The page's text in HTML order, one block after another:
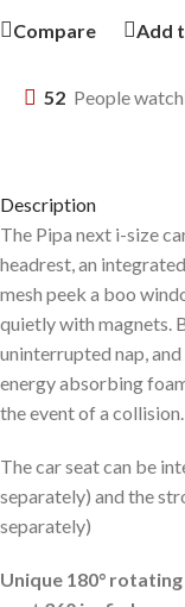
Compare Add
52 People
Description
The Pipa next i-size
headrest, an
mesh peek a boo
quietly with magnets.
uninterrupted nap,
energy absorbing
the event of a collision.
The car seat can be
separately) and the
separately)
Unique 180°